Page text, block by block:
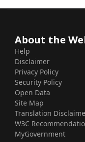
About the
Help
Disclaimer
Privacy Policy
Security Policy
Open Data
Site Map
Translation
W3C
MyGovernment